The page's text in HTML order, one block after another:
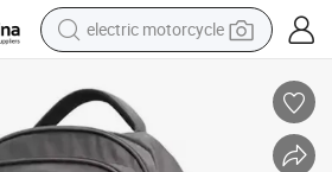
farm tractor
earbud
electric car